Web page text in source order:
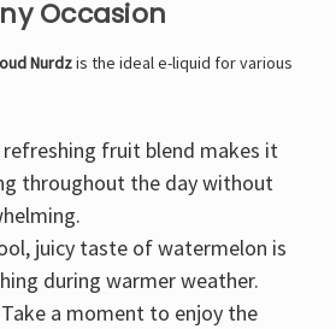
Occasion
Nurdzis the ideal e-liquid for various
fruit blend makes it
throughout the day without
juicy taste of watermelon is
during warmer weather.
a moment to enjoy the